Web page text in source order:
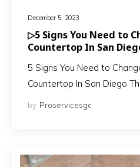
December 5, 2023
▷5 Signs You Need to
Countertop In San
5 Signs You Need to
Countertop In San Diego
by Proservicesgc